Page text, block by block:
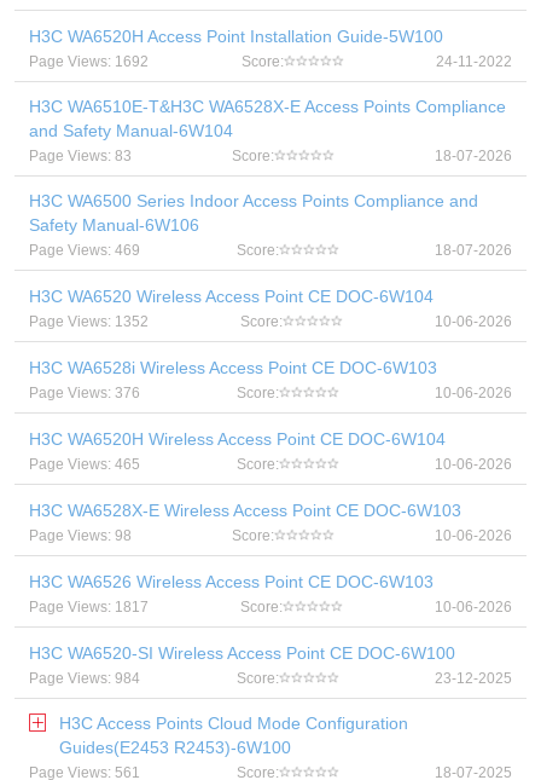
H3C WA6520H Access Point Installation Guide-5W100
Page Views: 1692 Score: 24-11-2022
H3C WA6510E-T&H3C WA6528X-E Access Points Compliance
and Safety Manual-6W104
Page Views: 83 Score: 18-07-2026
H3C WA6500 Series Indoor Access Points Compliance and
Safety Manual-6W106
Page Views: 469 Score: 18-07-2026
H3C WA6520 Wireless Access Point CE DOC-6W104
Page Views: 1352 Score: 10-06-2026
H3C WA6528i Wireless Access Point CE DOC-6W103
Page Views: 376 Score: 10-06-2026
H3C WA6520H Wireless Access Point CE DOC-6W104
Page Views: 465 Score: 10-06-2026
H3C WA6528X-E Wireless Access Point CE DOC-6W103
Page Views: 98 Score: 10-06-2026
H3C WA6526 Wireless Access Point CE DOC-6W103
Page Views: 1817 Score: 10-06-2026
H3C WA6520-SI Wireless Access Point CE DOC-6W100
Page Views: 984 Score: 23-12-2025
H3C Access Points Cloud Mode Configuration
Guides(E2453 R2453)-6W100
Page Views: 561 Score: 18-07-2025